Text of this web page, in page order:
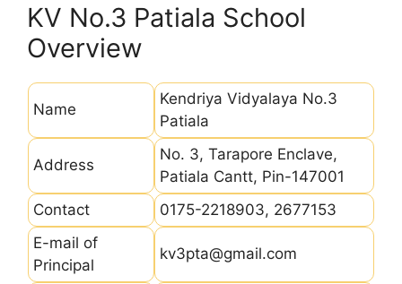
KV No.3 Patiala School
Overview
Name
Kendriya Vidyalaya No.3
Patiala
Address
No. 3, Tarapore Enclave,
Patiala Cantt, Pin-147001
Contact
0175-2218903, 2677153
E-mail of
Principal
kv3pta@gmail.com